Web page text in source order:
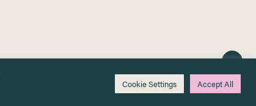
Cookie Settings Accept All